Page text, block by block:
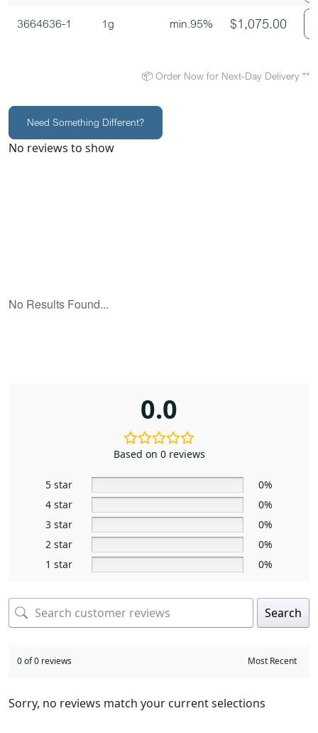
3664636-1 1g min.95% $1,075.00
📦 Order Now for Next-Day Delivery **
Need Something Different?
No reviews to show
0.0
Based on 0 reviews
5 star
0%
4 star
0%
3 star
0%
2 star
0%
1 star
0%
Search
0 of 0 reviews
Sorry, no reviews match your current selections